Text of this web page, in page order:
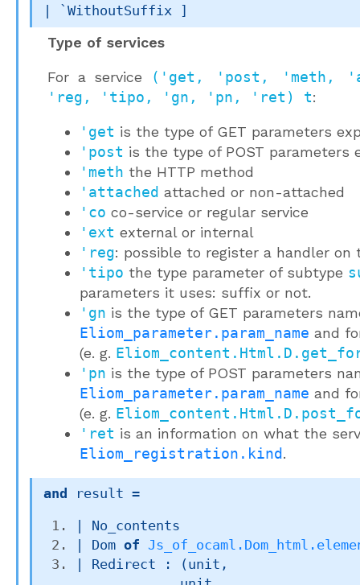
| `WithoutSuffix ]
Type of services
For a service
('get, 'post, 'meth,
'reg, 'tipo, 'gn, 'pn, 'ret) t:
'get is the type of GET parameters
'post is the type of POST parameters
'meth the HTTP method
'attached attached or non-attached
'co co-service or regular service
'ext external or internal
'reg: possible to register a handler on
'tipo the type parameter of subtype
parameters it uses: suffix or not.
'gn is the type of GET parameters
Eliom_parameter.param_name and
(e. g.
'pn is the type of POST parameters
Eliom_parameter.param_name and
(e. g.
'ret is an information on what the
Eliom_registration.kind.
and result =
No_contents
Dom of
Redirect :
(unit,